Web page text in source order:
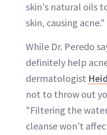
skin's natural oils
skin, causing acne."
While Dr. Peredo
definitely help
dermatologist
not to throw out
"Filtering the
cleanse won’t